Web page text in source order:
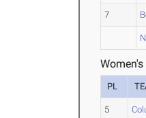
7
PL
5